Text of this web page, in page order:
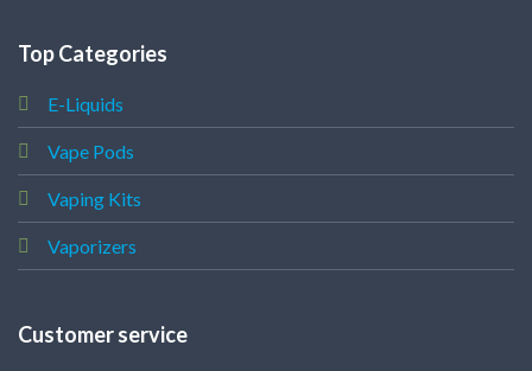
Top Categories
E-Liquids
Vape Pods
Vaping Kits
Vaporizers
Customer service